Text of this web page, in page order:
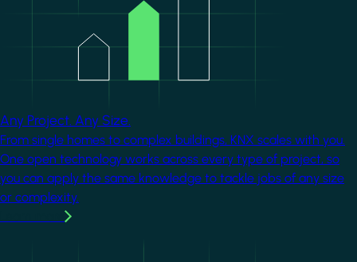
Any Project. Any Size.
From single homes to complex buildings, KNX scales with you.
One open technology works across every type of project, so
you can apply the same knowledge to tackle jobs of any size
or complexity.